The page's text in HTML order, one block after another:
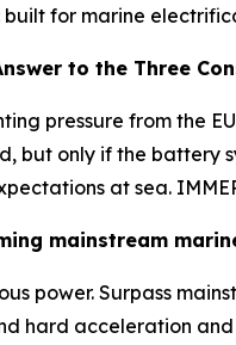
built for marine
to the Three
pressure from the
but only if the
at sea.
mainstream
power. Surpass
hard acceleration